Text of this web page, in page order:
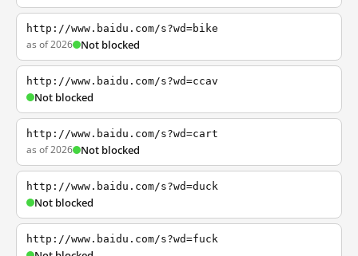
http://www.baidu.com/s?wd=bike
as of 2026 Not blocked
http://www.baidu.com/s?wd=ccav
Not blocked
http://www.baidu.com/s?wd=cart
as of 2026 Not blocked
http://www.baidu.com/s?wd=duck
Not blocked
http://www.baidu.com/s?wd=fuck